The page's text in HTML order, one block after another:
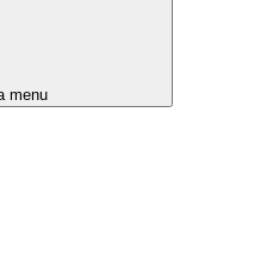
menu